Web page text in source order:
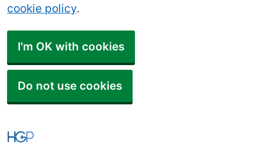
cookie policy.
I'm OK with cookies
Do not use cookies